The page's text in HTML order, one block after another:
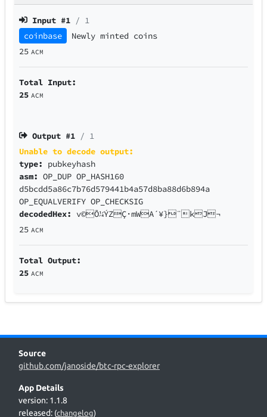
Input #1 / 1
coinbase
Newly minted coins
25 ACM
Total Input:
25 ACM
Output #1 / 1
Unable to decode output:
type: pubkeyhash
asm:OP_DUP OP_HASH160
d5bcdd5a86c7b76d579441b4a57d8ba88d6b894a
OP_EQUALVERIFY OP_CHECKSIG
decodedHex: v©Õ¼ÝZÇ·mWA´¥}¨kJ¬
25 ACM
Total Output:
25 ACM
Source
github.com/janoside/btc-rpc-explorer
App Details
version: 1.1.8
released: (changelog)